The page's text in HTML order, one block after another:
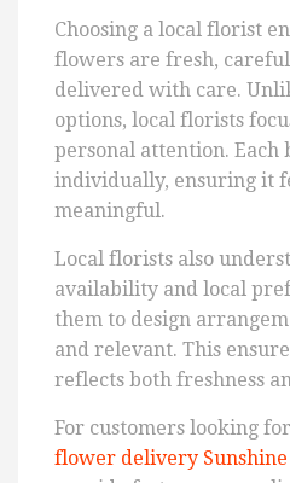
Choosing a local florist
flowers are fresh,
delivered with care.
options, local florists
personal attention. Each
individually, ensuring it
meaningful.
Local florists also
availability and local
them to design
and relevant. This
reflects both freshness
For customers looking
flower delivery Sunshine